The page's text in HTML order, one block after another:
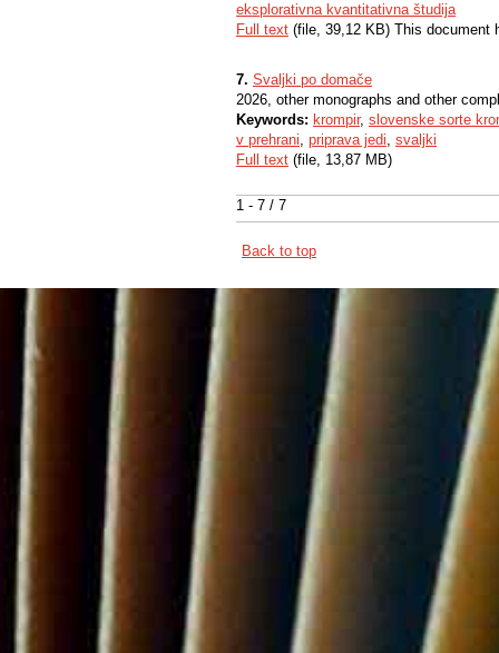
1 - 7 / 7
eksplorativna kvantitativna študija
Full text (file, 39,12 KB) This document
7. Svaljki po domače
2026, other monographs and other
Keywords: krompir, slovenske sorte
v prehrani, priprava jedi, svaljki
Full text (file, 13,87 MB)
Back to top